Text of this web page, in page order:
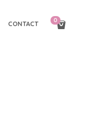
CONTACT 0